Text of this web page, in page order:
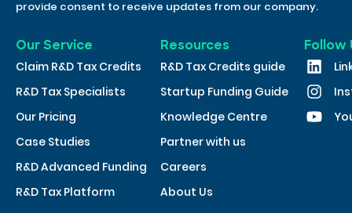
provide consent to receive updates from our company.
Our Service
Claim R&D Tax Credits
R&D Tax Specialists
Our Pricing
Case Studies
R&D Advanced Funding
R&D Tax Platform
Resources
R&D Tax Credits guide
Startup Funding Guide
Knowledge Centre
Partner with us
Careers
About Us
Follow